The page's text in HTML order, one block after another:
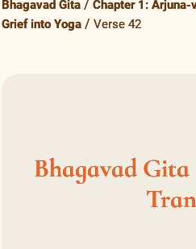
Bhagavad Gita
Chapter 1:
Grief into Yoga
Verse 42
Bhagavad Gita